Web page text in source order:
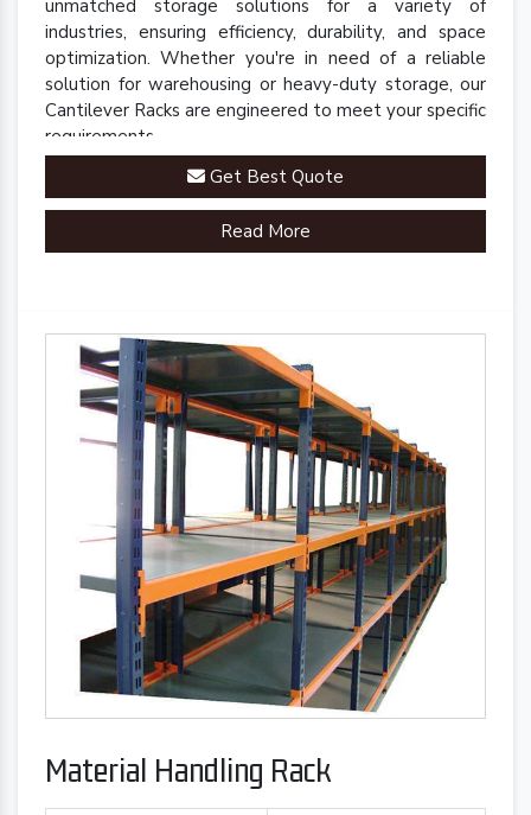
unmatched storage solutions for a variety of
industries, ensuring efficiency, durability, and space
optimization. Whether you're in need of a reliable
solution for warehousing or heavy-duty storage, our
Cantilever Racks are engineered to meet your specific
requirements.
Get Best Quote
Read More
Material Handling Rack